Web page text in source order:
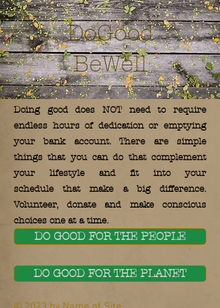
DoGood
BeWell
Doing good does NOT need to require
endless hours of dedication or emptying
your bank account. There are simple
things that you can do that complement
your lifestyle and fit into your
schedule that make a big difference.
Volunteer, donate and make conscious
choices one at a time.
DO GOOD FOR THE PEOPLE
DO GOOD FOR THE PLANET